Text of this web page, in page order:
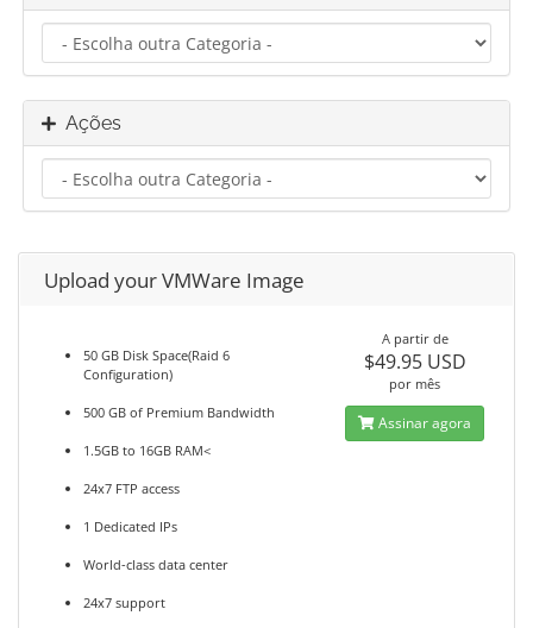
Ações
Upload your VMWare Image
50 GB Disk Space(Raid 6
Configuration)
500 GB of Premium Bandwidth
1.5GB to 16GB RAM<
24x7 FTP access
1 Dedicated IPs
World-class data center
24x7 support
A partir de
$49.95 USD
por mês
Assinar agora